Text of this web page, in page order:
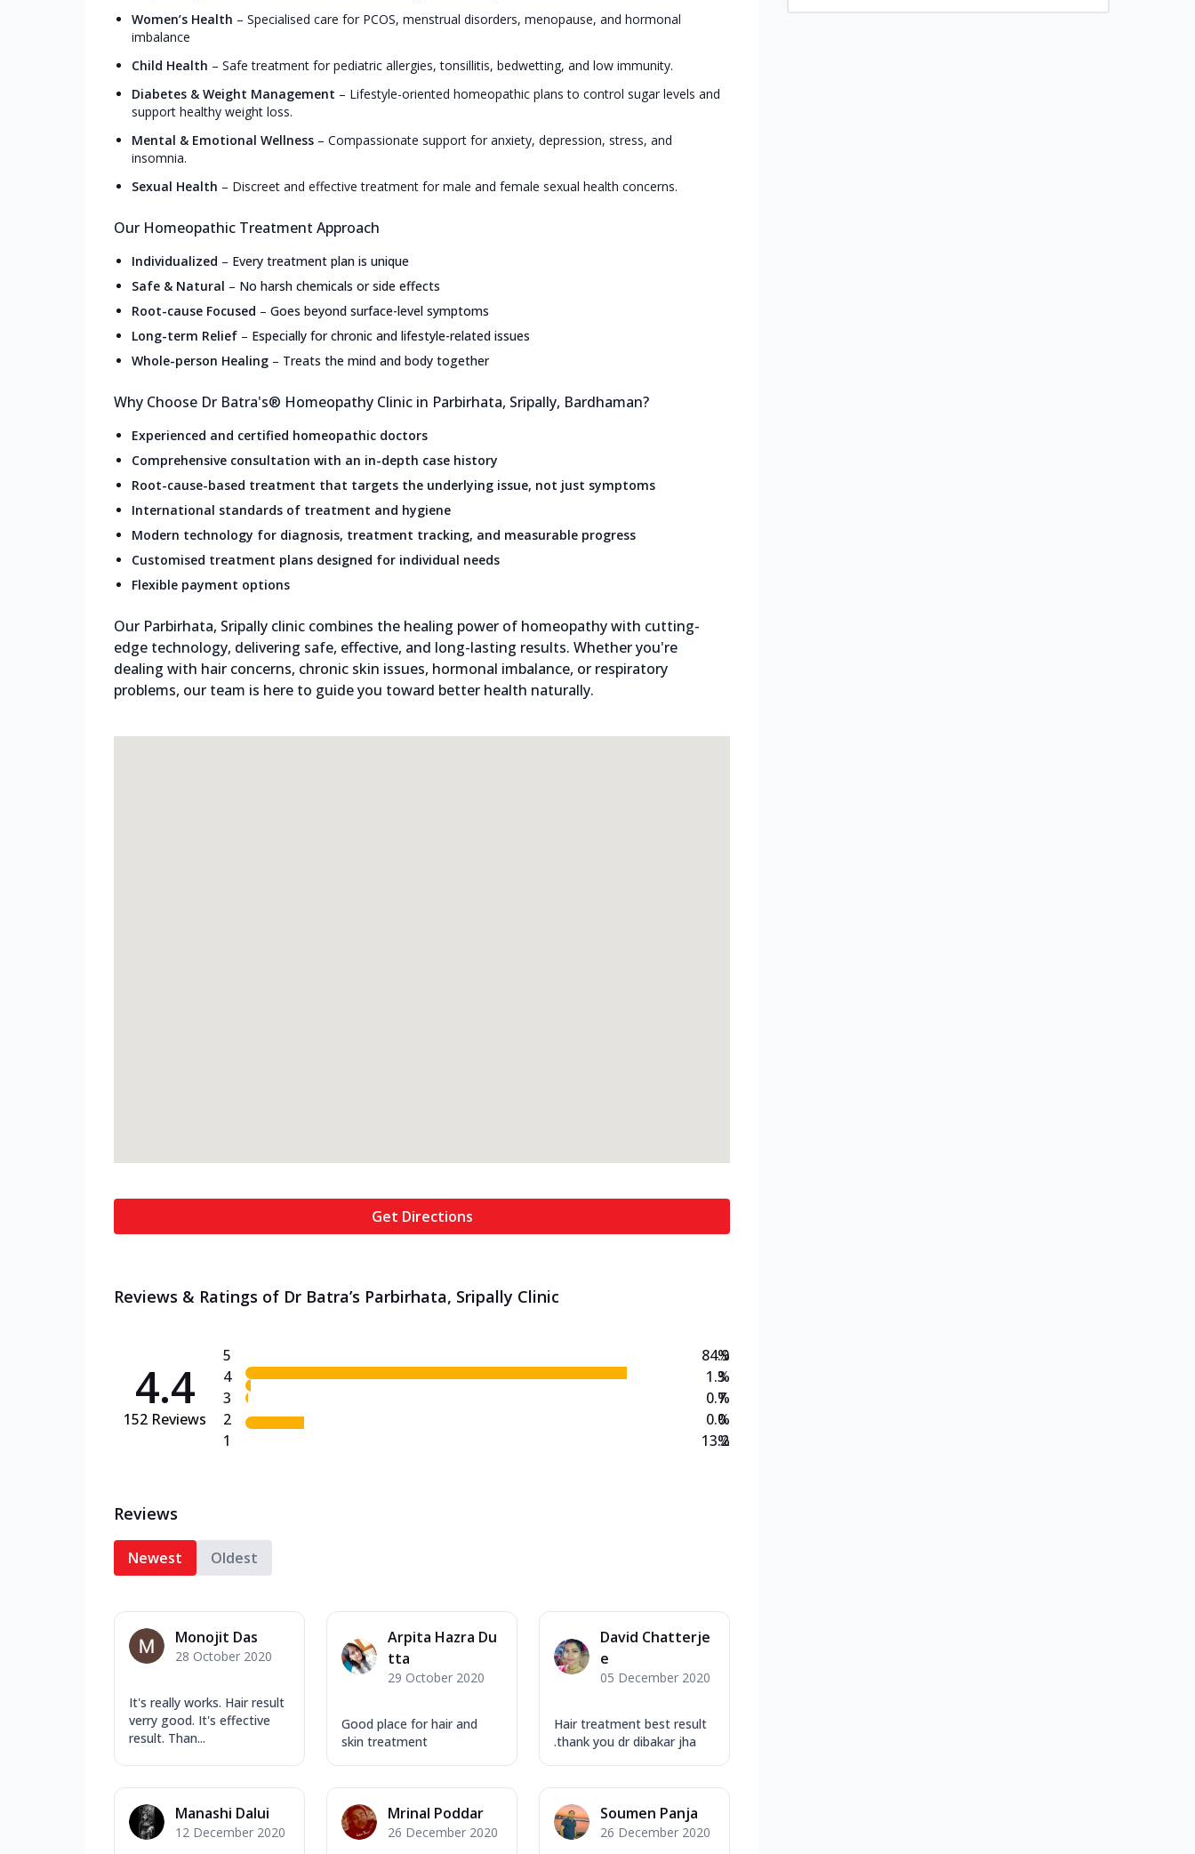
Women’s Health – Specialised care for PCOS, menstrual disorders, menopause, and hormonal
imbalance
Child Health – Safe treatment for pediatric allergies, tonsillitis, bedwetting, and low immunity.
Diabetes & Weight Management – Lifestyle-oriented homeopathic plans to control sugar levels and
support healthy weight loss.
Mental & Emotional Wellness – Compassionate support for anxiety, depression, stress, and
insomnia.
Sexual Health – Discreet and effective treatment for male and female sexual health concerns.
Our Homeopathic Treatment Approach
Individualized – Every treatment plan is unique
Safe & Natural – No harsh chemicals or side effects
Root-cause Focused – Goes beyond surface-level symptoms
Long-term Relief – Especially for chronic and lifestyle-related issues
Whole-person Healing – Treats the mind and body together
Why Choose Dr Batra's® Homeopathy Clinic in Parbirhata, Sripally, Bardhaman?
Experienced and certified homeopathic doctors
Comprehensive consultation with an in-depth case history
Root-cause-based treatment that targets the underlying issue, not just symptoms
International standards of treatment and hygiene
Modern technology for diagnosis, treatment tracking, and measurable progress
Customised treatment plans designed for individual needs
Flexible payment options
Our Parbirhata, Sripally clinic combines the healing power of homeopathy with cutting-
edge technology, delivering safe, effective, and long-lasting results. Whether you're
dealing with hair concerns, chronic skin issues, hormonal imbalance, or respiratory
problems, our team is here to guide you toward better health naturally.
Get Directions
Reviews & Ratings of Dr Batra’s Parbirhata, Sripally Clinic
4.4
152 Reviews
5
4
3
2
1
84.9
1.3
0.7
0.0
13.2
%
%
%
%
%
Reviews
Newest Oldest
Monojit Das
28 October 2020
It's really works. Hair result
verry good. It's effective
result. Than...
Arpita Hazra Du
tta
29 October 2020
Good place for hair and
skin treatment
David Chatterje
e
05 December 2020
Hair treatment best result
.thank you dr dibakar jha
Manashi Dalui
12 December 2020
Mrinal Poddar
26 December 2020
Soumen Panja
26 December 2020